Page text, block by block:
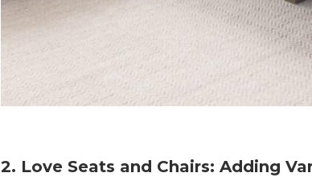
2. Love Seats and Chairs: Adding